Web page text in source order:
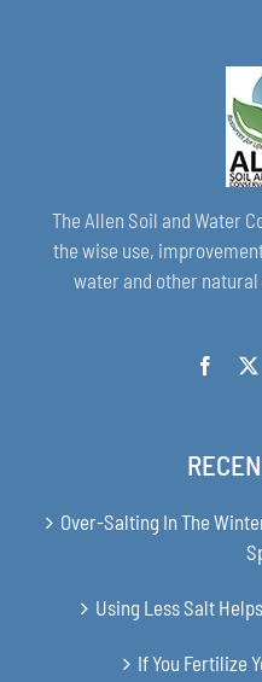
The Allen Soil and Water
the wise use,
water and other
Over-Salting In The
Using Less Salt
If You Fertilize